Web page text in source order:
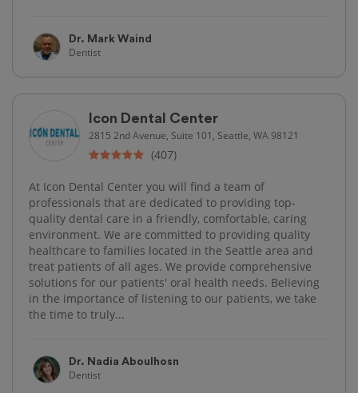
Dr. Mark Waind
Dentist
Icon Dental Center
2815 2nd Avenue, Suite 101, Seattle, WA 98121
(407)
At Icon Dental Center you will find a team of
professionals that are dedicated to providing top-
quality dental care in a friendly, comfortable, caring
environment. We are committed to providing quality
healthcare to families located in the Seattle area and
treat patients of all ages. We provide comprehensive
solutions for our patients' oral health needs. Believing
in the importance of listening to our patients, we take
the time to truly...
Dr. Nadia Aboulhosn
Dentist